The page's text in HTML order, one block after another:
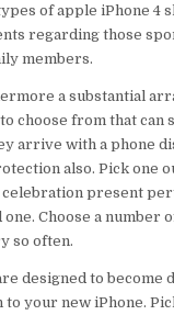
of apple iPhone 4
regarding those
members.
a substantial
choose from that can
arrive with a phone
also. Pick one
present
Choose a number
so often.
designed to become
to your new iPhone.